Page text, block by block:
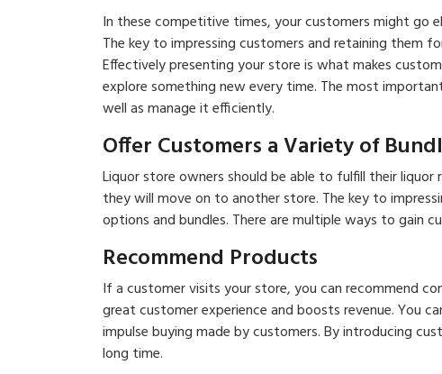
In these competitive times, your customers might go
The key to impressing customers and retaining them
Effectively presenting your store is what makes
explore something new every time. The most
well as manage it efficiently.
Offer Customers a Variety of
Liquor store owners should be able to fulfill their
they will move on to another store. The key to
options and bundles. There are multiple ways to gain
Recommend Products
If a customer visits your store, you can recommend
great customer experience and boosts revenue. You
impulse buying made by customers. By introducing
long time.